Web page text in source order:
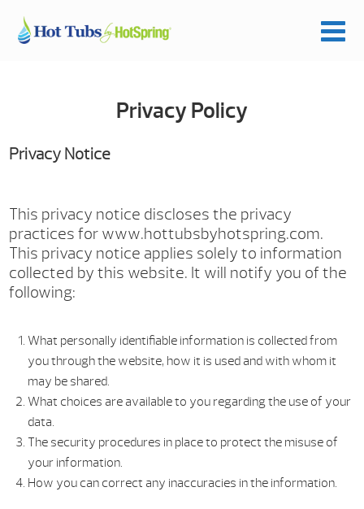
Privacy Policy
Privacy Notice
This privacy notice discloses the privacy
practices for www.hottubsbyhotspring.com.
This privacy notice applies solely to information
collected by this website. It will notify you of the
following:
What personally identifiable information is collected from
you through the website, how it is used and with whom it
may be shared.
What choices are available to you regarding the use of your
data.
The security procedures in place to protect the misuse of
your information.
How you can correct any inaccuracies in the information.